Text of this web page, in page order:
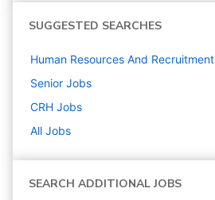
SUGGESTED SEARCHES
Human Resources And Recruitment
Senior Jobs
CRH Jobs
All Jobs
SEARCH ADDITIONAL JOBS